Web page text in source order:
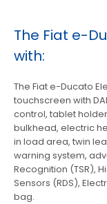
The Fiat e-
with:
The Fiat e-Ducato
touchscreen with
control, tablet
bulkhead, electric
in load area, twin
warning system,
Recognition (TSR),
Sensors (RDS),
bag.